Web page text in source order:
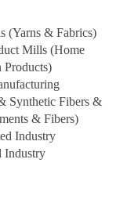
(Yarns & Fabrics)
Mills (Home
Products)
Synthetic Fibers &
& Fibers)
Industry
Industry